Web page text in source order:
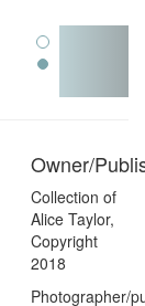
Owner/
Collection of
Alice Taylor,
Copyright
2018
Photographer/